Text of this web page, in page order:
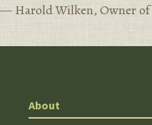
— Harold Wilken, Owner of
About